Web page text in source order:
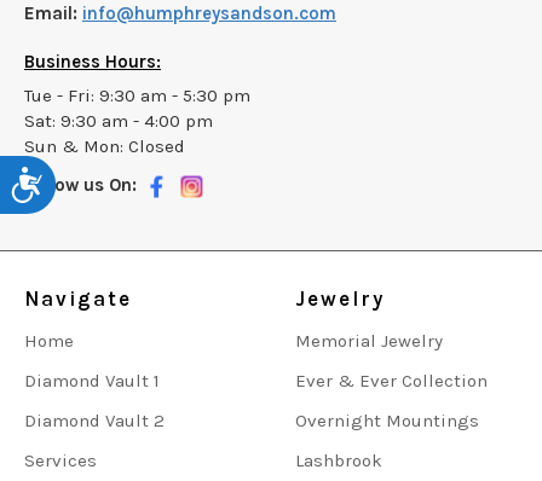
Accessibility
Email: info@humphreysandson.com
Business Hours:
Tue - Fri: 9:30 am - 5:30 pm
Sat: 9:30 am - 4:00 pm
Sun & Mon: Closed
Follow us On:
Navigate
Home
Diamond Vault 1
Diamond Vault 2
Services
Jewelry
Memorial Jewelry
Ever & Ever Collection
Overnight Mountings
Lashbrook